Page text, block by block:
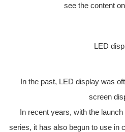
see the content
LED
In the past, LED display was
screen
In recent years, with the
series, it has also begun to use in